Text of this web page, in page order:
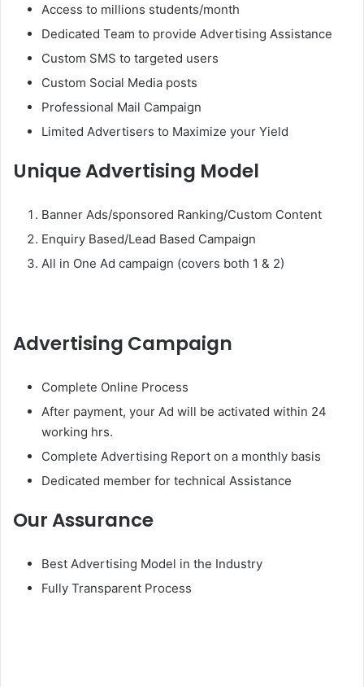
Access to millions students/month
Dedicated Team to provide Advertising Assistance
Custom SMS to targeted users
Custom Social Media posts
Professional Mail Campaign
Limited Advertisers to Maximize your Yield
Unique Advertising Model
Banner Ads/sponsored Ranking/Custom Content
Enquiry Based/Lead Based Campaign
All in One Ad campaign (covers both 1 & 2)
Advertising Campaign
Complete Online Process
After payment, your Ad will be activated within 24
working hrs.
Complete Advertising Report on a monthly basis
Dedicated member for technical Assistance
Our Assurance
Best Advertising Model in the Industry
Fully Transparent Process